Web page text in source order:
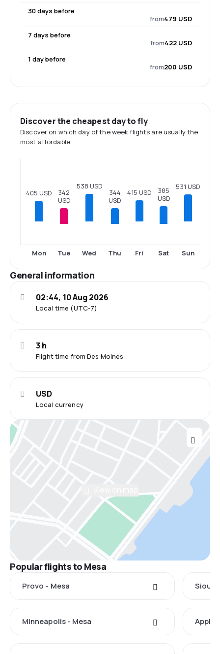
30 days before
from479 USD
7 days before
from422 USD
1 day before
from200 USD
Discover the cheapest day to fly
Discover on which day of the week flights are usually the
most affordable.
405 USD
Mon
342
USD
Tue
538 USD
Wed
344
USD
Thu
415 USD
Fri
385
USD
Sat
531 USD
Sun
General information
Local time (UTC-7)
02:44, 10 Aug 2026
Flight time from Des Moines
3 h
Local currency
USD
Popular flights to Mesa
Provo - Mesa Sioux
Minneapolis - Mesa